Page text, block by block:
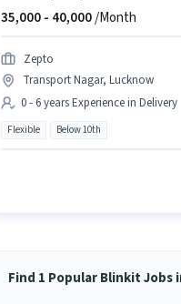
35,000 - 40,000/Month
Zepto
Transport Nagar, Lucknow
0 - 6 years Experience in Delivery
Flexible Below 10th
Find 1 Popular Blinkit Jobs